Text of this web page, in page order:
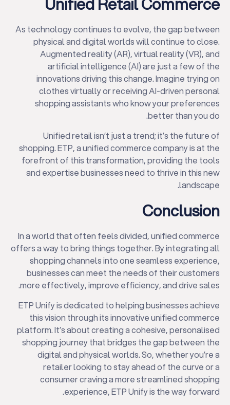
As technology continues to evolve, the gap between
physical and digital worlds will continue to close.
Augmented reality (AR), virtual reality (VR), and
artificial intelligence (AI) are just a few of the
innovations driving this change. Imagine trying on
clothes virtually or receiving AI-driven personal
shopping assistants who know your preferences
better than you do.
Unified retail isn’t just a trend; it’s the future of
shopping. ETP, a unified commerce company is at the
forefront of this transformation, providing the tools
and expertise businesses need to thrive in this new
landscape.
Conclusion
In a world that often feels divided, unified commerce
offers a way to bring things together. By integrating all
shopping channels into one seamless experience,
businesses can meet the needs of their customers
more effectively, improve efficiency, and drive sales.
ETP Unify is dedicated to helping businesses achieve
this vision through its innovative unified commerce
platform. It’s about creating a cohesive, personalised
shopping journey that bridges the gap between the
digital and physical worlds. So, whether you’re a
retailer looking to stay ahead of the curve or a
consumer craving a more streamlined shopping
experience, ETP Unify is the way forward.